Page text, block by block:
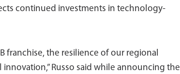
continued investments in technology-
franchise, the resilience of our regional
Russo said while announcing the